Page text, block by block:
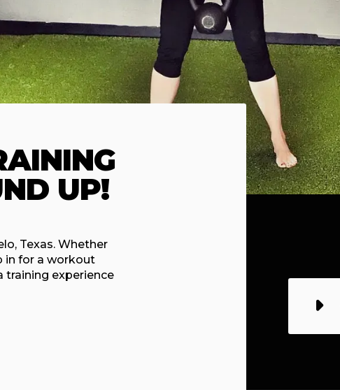
UP!
Texas. Whether
in for a workout
training experience